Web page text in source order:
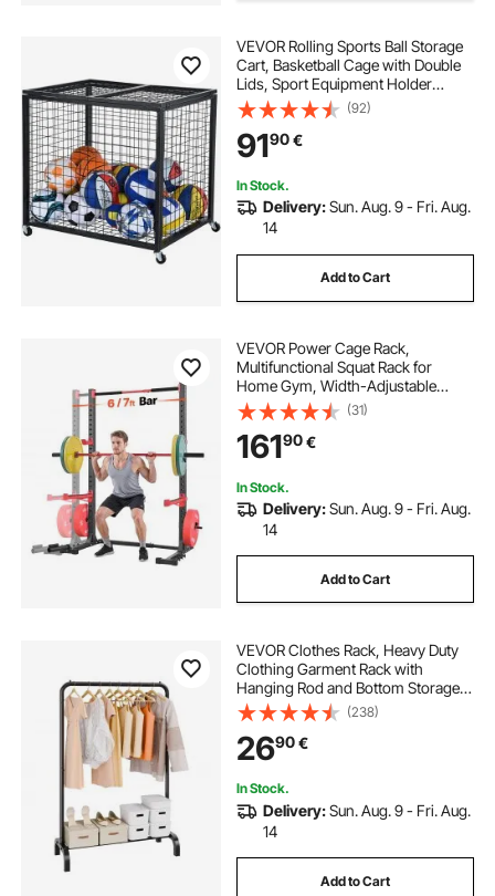
VEVOR Rolling Sports Ball Storage
Cart, Basketball Cage with Double
Lids, Sport Equipment Holder
Organizer for Indoor Outdoor, Steel
Storage Rack for Garages,
Playgroup, Gym and Schools
(92)
9190€
In Stock.
Delivery:Sun. Aug. 9 - Fri. Aug.
14
Add to Cart
VEVOR Power Cage Rack,
Multifunctional Squat Rack for
Home Gym, Width-Adjustable
Workout Strength Training
Equipment with 6 Band Pegs,
Landmine Attachment & Safety Bars
for Bench Press Squats Pull-Up
(31)
16190€
In Stock.
Delivery:Sun. Aug. 9 - Fri. Aug.
14
Add to Cart
VEVOR Clothes Rack, Heavy Duty
Clothing Garment Rack with
Hanging Rod and Bottom Storage
Area, Clothing Rack for Bedroom
Guest Room
(238)
2690€
In Stock.
Delivery:Sun. Aug. 9 - Fri. Aug.
14
Add to Cart